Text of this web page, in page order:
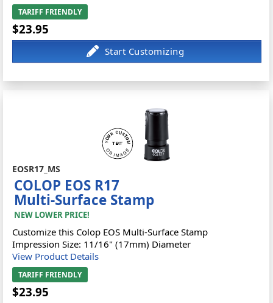
TARIFF FRIENDLY
$23.95
EOSR17_MS
COLOP EOS R17
Multi-Surface Stamp
NEW LOWER PRICE!
Customize this Colop EOS Multi-Surface Stamp
Impression Size: 11/16" (17mm) Diameter
View Product Details
TARIFF FRIENDLY
$23.95